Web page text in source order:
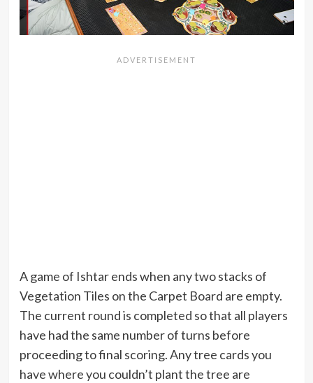
A game of Ishtar ends when any two stacks of
Vegetation Tiles on the Carpet Board are empty.
The current round is completed so that all players
have had the same number of turns before
proceeding to final scoring. Any tree cards you
have where you couldn’t plant the tree are